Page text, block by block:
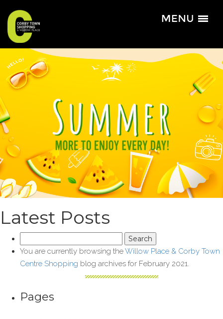
Latest Posts
for:
You are currently browsing theWillow Place & Corby Town
Centre Shopping blog archives for February 2021.
Pages